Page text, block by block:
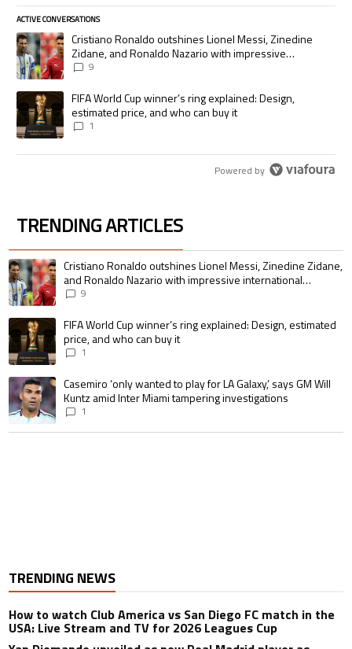
ACTIVE CONVERSATIONS
The following is a list of the most commented articles in the last 7 days.
A trending article titled "Cristiano Ronaldo outshines Lionel Messi,
Cristiano Ronaldo outshines Lionel Messi, Zinedine
Zidane, and Ronaldo Nazario with impressive
international goalscoring record
9
A trending article titled "FIFA World Cup winner’s ring explained:
FIFA World Cup winner’s ring explained: Design,
estimated price, and who can buy it
1
Powered by
TRENDING ARTICLES
The following is a list of the most commented articles in the last 7 days.
A trending article titled "Cristiano Ronaldo outshines Lionel Messi,
Cristiano Ronaldo outshines Lionel Messi, Zinedine Zidane,
and Ronaldo Nazario with impressive international
goalscoring record
9
A trending article titled "FIFA World Cup winner’s ring explained:
FIFA World Cup winner’s ring explained: Design, estimated
price, and who can buy it
1
A trending article titled "Casemiro ‘only wanted to play for LA Galaxy,’
Casemiro ‘only wanted to play for LA Galaxy,’ says GM Will
Kuntz amid Inter Miami tampering investigations
1
TRENDING NEWS
How to watch Club America vs San Diego FC match in the
USA: Live Stream and TV for 2026 Leagues Cup